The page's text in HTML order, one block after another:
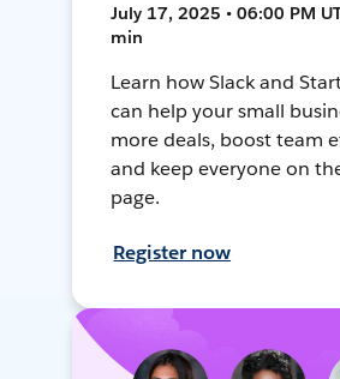
July 17, 2025 • 06:00 PM
min
Learn how Slack and
can help your small
more deals, boost team
and keep everyone on
page.
Register now